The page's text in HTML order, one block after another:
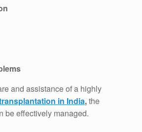
and assistance of a highly
in India,the
be effectively managed.